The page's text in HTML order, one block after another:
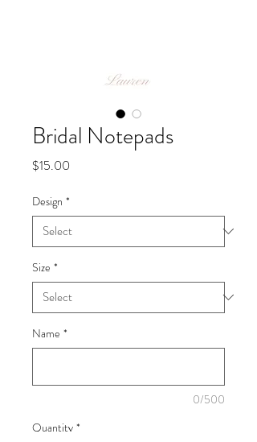
Bridal Notepads
$15.00
Design *
Size *
Name *
0/500
Quantity *